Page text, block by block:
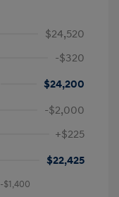
$24,520
-$320
$24,200
-$2,000
+$225
$22,425
-$1,400